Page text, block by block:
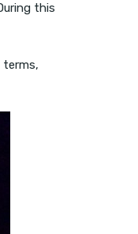
this
terms,